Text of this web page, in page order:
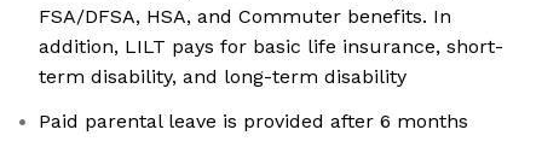
FSA/DFSA, HSA, and Commuter benefits. In
addition, LILT pays for basic life insurance, short-
term disability, and long-term disability
Paid parental leave is provided after 6 months